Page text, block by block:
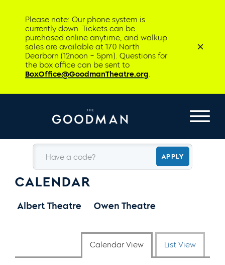
Please note: Our phone system is
currently down. Tickets can be
purchased online anytime, and walkup
sales are available at 170 North
Dearborn (12noon – 5pm). Questions for
the box office can be sent to
BoxOffice@GoodmanTheatre.org.
Have a code? APPLY
CALENDAR
Albert Theatre Owen Theatre
Calendar View List View